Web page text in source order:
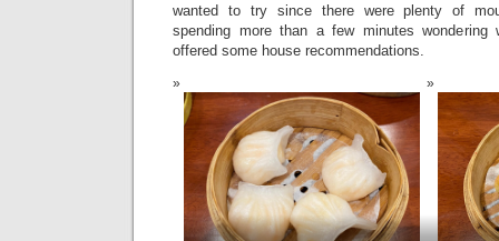
wanted to try since there were plenty of
spending more than a few minutes
offered some house recommendations.